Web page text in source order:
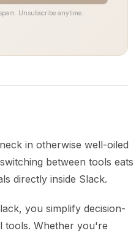
Unsubscribe anytime.
in otherwise well-oiled
between tools eats
directly inside Slack.
you simplify decision-
tools. Whether you're